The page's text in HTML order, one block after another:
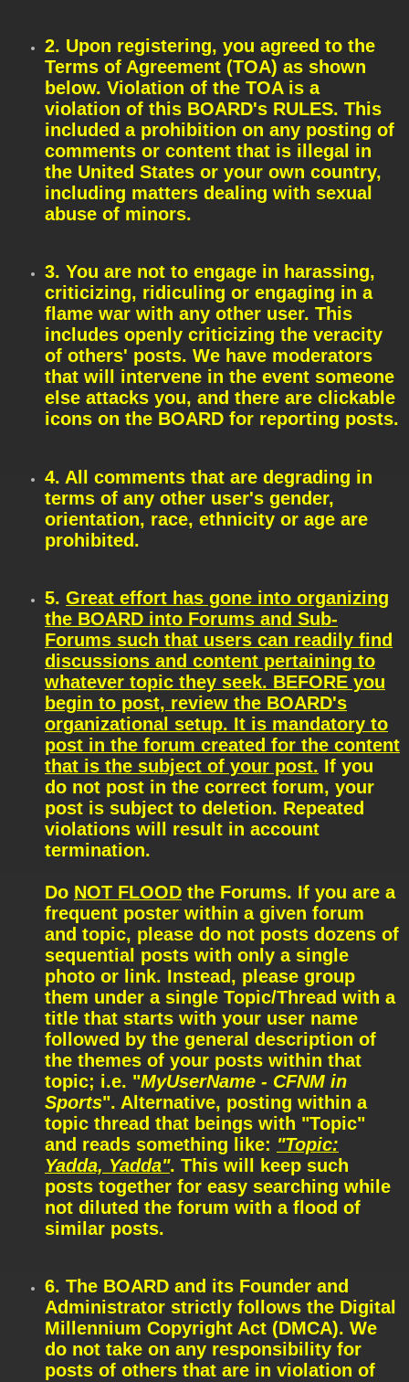
2. Upon registering, you agreed to the
Terms of Agreement (TOA) as shown
below. Violation of the TOA is a
violation of this BOARD's RULES. This
included a prohibition on any posting of
comments or content that is illegal in
the United States or your own country,
including matters dealing with sexual
abuse of minors.
3. You are not to engage in harassing,
criticizing, ridiculing or engaging in a
flame war with any other user. This
includes openly criticizing the veracity
of others' posts. We have moderators
that will intervene in the event someone
else attacks you, and there are clickable
icons on the BOARD for reporting posts.
4. All comments that are degrading in
terms of any other user's gender,
orientation, race, ethnicity or age are
prohibited.
5. Great effort has gone into organizing
the BOARD into Forums and Sub-
Forums such that users can readily find
discussions and content pertaining to
whatever topic they seek. BEFORE you
begin to post, review the BOARD's
organizational setup. It is mandatory to
post in the forum created for the content
that is the subject of your post. If you
do not post in the correct forum, your
post is subject to deletion. Repeated
violations will result in account
termination.
Do NOT FLOOD the Forums. If you are a
frequent poster within a given forum
and topic, please do not posts dozens of
sequential posts with only a single
photo or link. Instead, please group
them under a single Topic/Thread with a
title that starts with your user name
followed by the general description of
the themes of your posts within that
topic; i.e. "MyUserName - CFNM in
Sports". Alternative, posting within a
topic thread that beings with "Topic"
and reads something like: "Topic:
Yadda, Yadda". This will keep such
posts together for easy searching while
not diluted the forum with a flood of
similar posts.
6. The BOARD and its Founder and
Administrator strictly follows the Digital
Millennium Copyright Act (DMCA). We
do not take on any responsibility for
posts of others that are in violation of